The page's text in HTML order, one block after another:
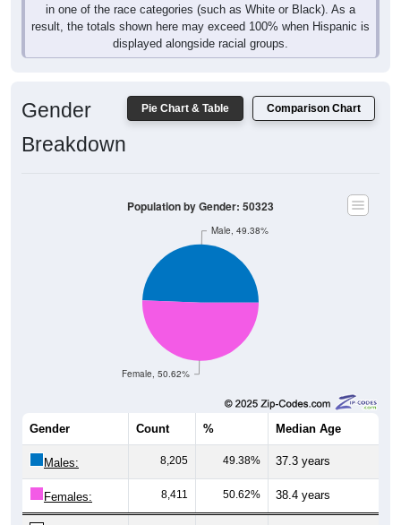
in one of the race categories (such as White or Black). As a
result, the totals shown here may exceed 100% when Hispanic is
displayed alongside racial groups.
Pie Chart & Table Comparison Chart
Gender
Breakdown
Female, 50.62%
Male, 49.38%
Population by Gender: 50323
Gender Count % Median Age
Males: 8,205 49.38% 37.3 years
Females: 8,411 50.62% 38.4 years